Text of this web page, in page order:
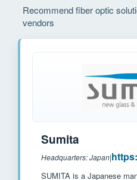
Recommend fiber optic
vendors
Sumita
Headquarters: Japan|
SUMITA is a Japanese